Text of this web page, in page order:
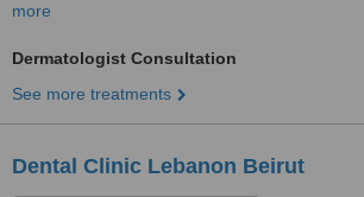
more
Dermatologist Consultation
See more treatments
Dental Clinic Lebanon Beirut